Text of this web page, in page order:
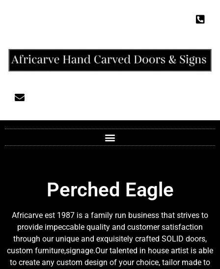
Perched Eagle
Africarve est 1987 is a family run business that strives to
provide impeccable quality and customer satisfaction
through our unique and exquisitely crafted SOLID doors,
custom furniture,signage.Our talented in house artist is able
to create any custom design of your choice, tailor made to